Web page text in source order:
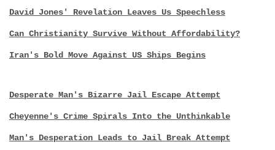
David Jones' Revelation Leaves Us Speechless
Can Christianity Survive Without Affordability?
Iran's Bold Move Against US Ships Begins
Desperate Man's Bizarre Jail Escape Attempt
Cheyenne's Crime Spirals Into the Unthinkable
Man's Desperation Leads to Jail Break Attempt